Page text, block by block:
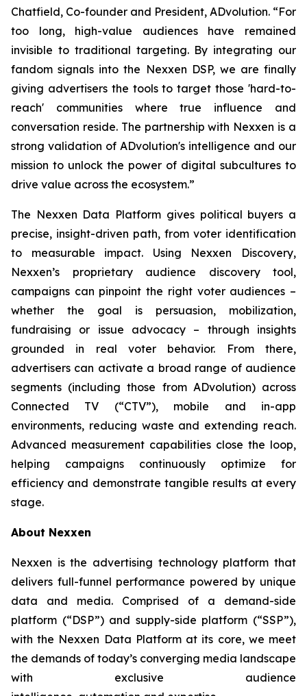
Chatfield, Co-founder and President, ADvolution. “For
too long, high-value audiences have remained
invisible to traditional targeting. By integrating our
fandom signals into the Nexxen DSP, we are finally
giving advertisers the tools to target those 'hard-to-
reach' communities where true influence and
conversation reside. The partnership with Nexxen is a
strong validation of ADvolution's intelligence and our
mission to unlock the power of digital subcultures to
drive value across the ecosystem.”
The Nexxen Data Platform gives political buyers a
precise, insight-driven path, from voter identification
to measurable impact. Using Nexxen Discovery,
Nexxen’s proprietary audience discovery tool,
campaigns can pinpoint the right voter audiences –
whether the goal is persuasion, mobilization,
fundraising or issue advocacy – through insights
grounded in real voter behavior. From there,
advertisers can activate a broad range of audience
segments (including those from ADvolution) across
Connected TV (“CTV”), mobile and in-app
environments, reducing waste and extending reach.
Advanced measurement capabilities close the loop,
helping campaigns continuously optimize for
efficiency and demonstrate tangible results at every
stage.
About Nexxen
Nexxen is the advertising technology platform that
delivers full-funnel performance powered by unique
data and media. Comprised of a demand-side
platform (“DSP”) and supply-side platform (“SSP”),
with the Nexxen Data Platform at its core, we meet
the demands of today’s converging media landscape
with exclusive audience